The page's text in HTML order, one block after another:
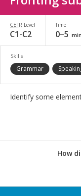
CEFR Level
C1-C2
Time
0–5
Skills
Grammar
Identify some
How